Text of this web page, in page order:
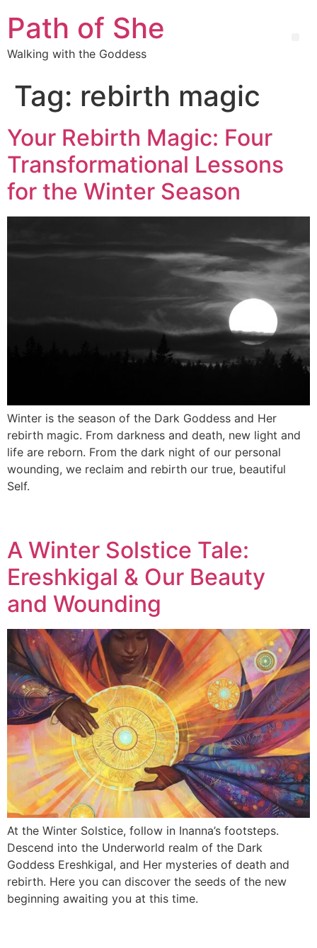
Path of She
Walking with the Goddess
Tag: rebirth magic
Your Rebirth Magic: Four
Transformational Lessons
for the Winter Season
Winter is the season of the Dark Goddess and Her
rebirth magic. From darkness and death, new light and
life are reborn. From the dark night of our personal
wounding, we reclaim and rebirth our true, beautiful
Self.
A Winter Solstice Tale:
Ereshkigal & Our Beauty
and Wounding
At the Winter Solstice, follow in Inanna’s footsteps.
Descend into the Underworld realm of the Dark
Goddess Ereshkigal, and Her mysteries of death and
rebirth. Here you can discover the seeds of the new
beginning awaiting you at this time.